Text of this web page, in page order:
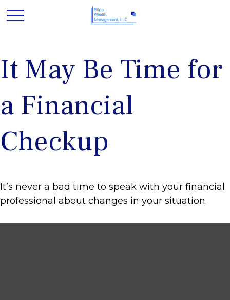
It May Be Time for
a Financial
Checkup
It’s never a bad time to speak with your financial
professional about changes in your situation.